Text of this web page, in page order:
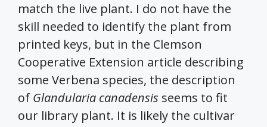
match the live plant. I do not have the
skill needed to identify the plant from
printed keys, but in the Clemson
Cooperative Extension article describing
some Verbena species, the description
of Glandularia canadensis seems to fit
our library plant. It is likely the cultivar